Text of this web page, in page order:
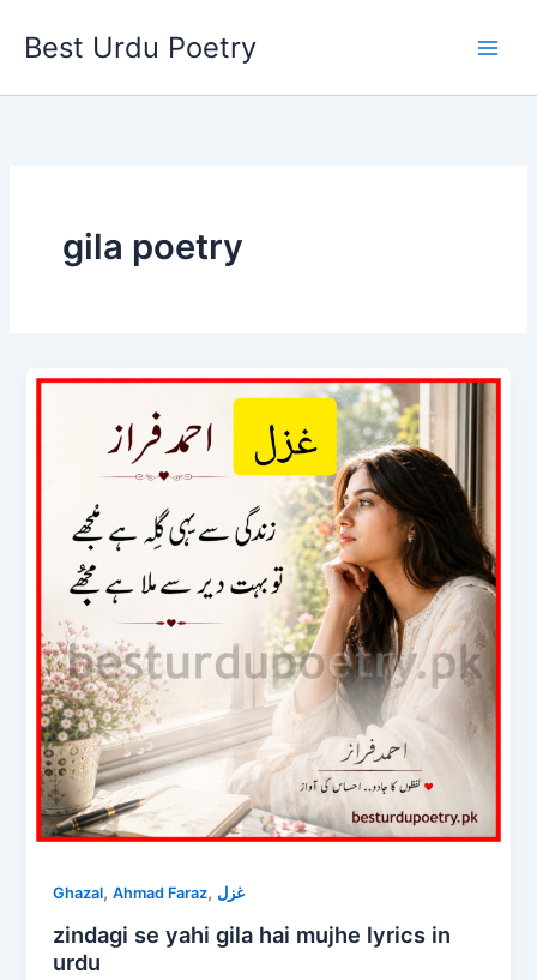
Best Urdu Poetry
gila poetry
Ghazal,Ahmad Faraz, غزل
zindagi se yahi gila hai mujhe lyrics in
urdu